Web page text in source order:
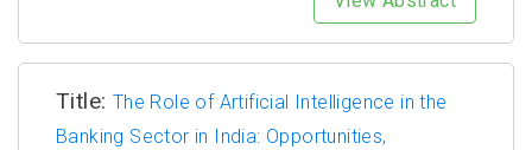
Title: The Role of Artificial Intelligence in the
Banking Sector in India: Opportunities,